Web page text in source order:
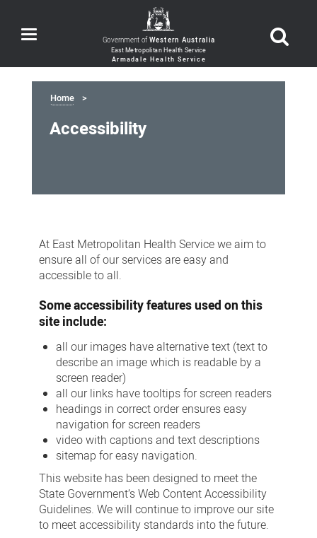
Toggle
navigation Government ofWestern Australia
Home
Accessibility
At East Metropolitan Health Service we aim to
ensure all of our services are easy and
accessible to all.
Some accessibility features used on this
site include:
all our images have alternative text (text to
describe an image which is readable by a
screen reader)
all our links have tooltips for screen readers
headings in correct order ensures easy
navigation for screen readers
video with captions and text descriptions
sitemap for easy navigation.
This website has been designed to meet the
State Government’s Web Content Accessibility
Guidelines. We will continue to improve our site
to meet accessibility standards into the future.